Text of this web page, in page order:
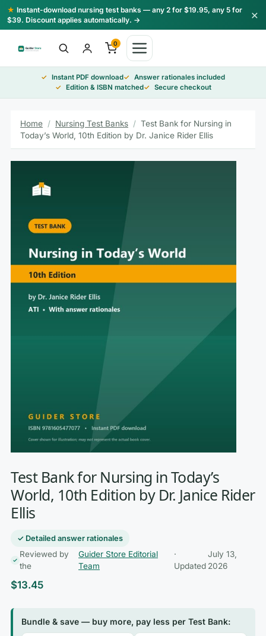
Skip
to
★ Instant-download nursing test banks — any 2 for $19.95, any 5 for
$39. Discount applies automatically. →
×
0
Instant PDF download
Answer rationales included
Edition & ISBN matched
Secure checkout
Home / Nursing Test Banks / Test Bank for Nursing in
Today’s World, 10th Edition by Dr. Janice Rider Ellis
Test Bank for Nursing in Today’s
World, 10th Edition by Dr. Janice Rider
Ellis
✓ Detailed answer rationales
Reviewed by
the
Guider Store Editorial
Team
·
Updated
July 13,
2026
$13.45
Bundle & save — buy more, pay less per Test Bank: